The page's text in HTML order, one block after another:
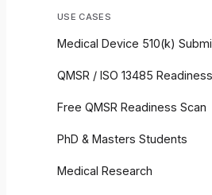
USE CASES
Medical Device 510(k)
QMSR / ISO 13485 Readiness
Free QMSR Readiness Scan
PhD & Masters Students
Medical Research